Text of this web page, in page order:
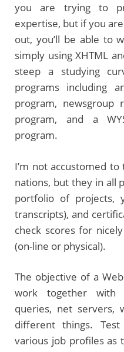
you are trying to
expertise, but if you
out, you’ll be able to
simply using XHTML
steep a studying
programs including
program, newsgroup
program, and a
program.
I’m not accustomed
nations, but they in all
portfolio of projects,
transcripts), and
check scores for
(on-line or physical).
The objective of a
work together with
queries, net servers,
different things.
various job profiles as